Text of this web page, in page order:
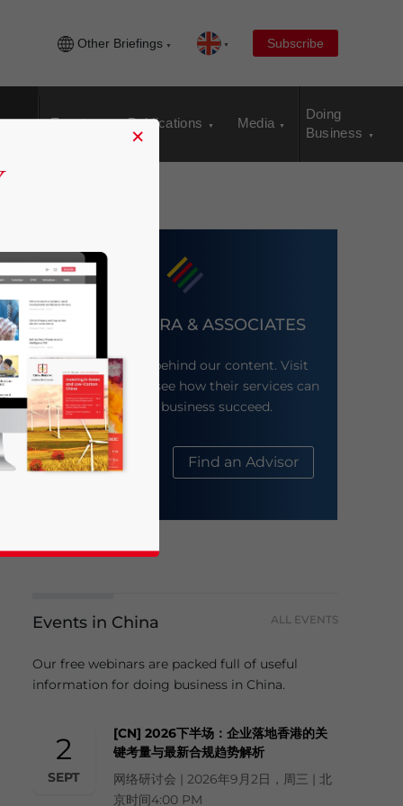
Other Briefings Subscribe
Events Publications Media
Doing
Business
DEZAN SHIRA & ASSOCIATES
Meet the firm behind our content. Visit
their website to see how their services can
help your business succeed.
About Us Find an Advisor
Events in China ALL EVENTS
Our free webinars are packed full of useful
information for doing business in China.
2
SEPT
[CN] 2026下半场：企业落地香港的关
键考量与最新合规趋势解析
网络研讨会 | 2026年9月2日，周三 | 北
京时间4:00 PM
×
news and updates for Asia!